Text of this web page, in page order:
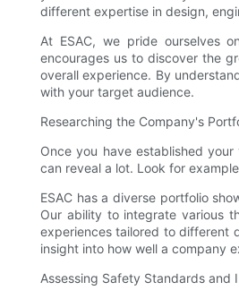
different expertise in design,
At ESAC, we pride ourselves
encourages us to discover the
overall experience. By
with your target audience.
Researching the Company's
Once you have established
can reveal a lot. Look for
ESAC has a diverse portfolio
Our ability to integrate various
experiences tailored to different
insight into how well a company
Assessing Safety Standards and